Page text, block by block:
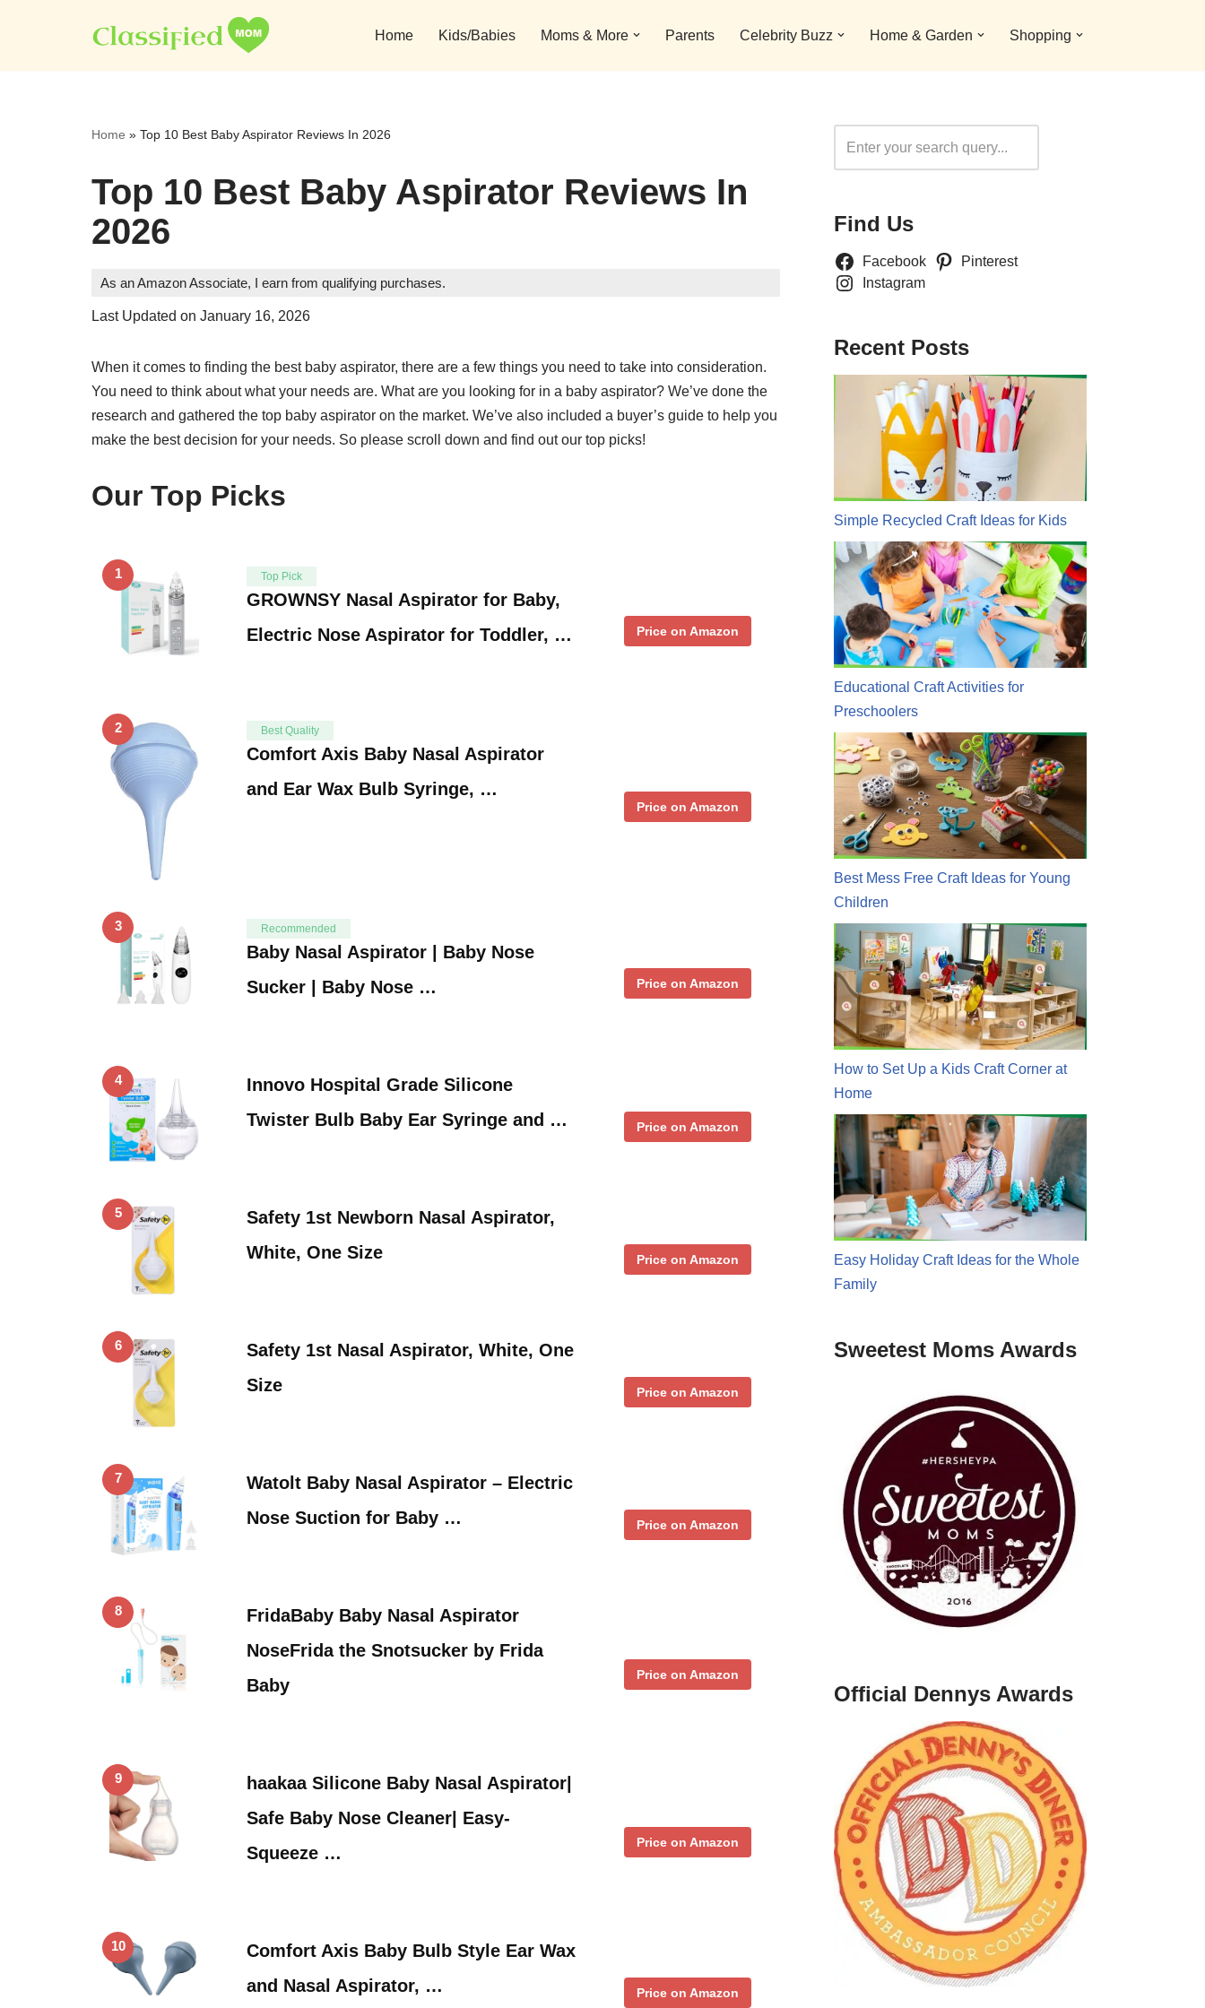
to
Home Kids/Babies Moms & More Parents Celebrity Buzz Home & Garden Shopping
Home » Top 10 Best Baby Aspirator Reviews In 2026
Top 10 Best Baby Aspirator Reviews In
2026
As an Amazon Associate, I earn from qualifying purchases.
Last Updated on January 16, 2026
When it comes to finding the best baby aspirator, there are a few things you need to take into consideration.
You need to think about what your needs are. What are you looking for in a baby aspirator? We’ve done the
research and gathered the top baby aspirator on the market. We’ve also included a buyer’s guide to help you
make the best decision for your needs. So please scroll down and find out our top picks!
Our Top Picks
1 Top Pick
GROWNSY Nasal Aspirator for Baby,
Electric Nose Aspirator for Toddler, …
Price on Amazon
2 Best Quality
Comfort Axis Baby Nasal Aspirator
and Ear Wax Bulb Syringe, …
Price on Amazon
3 Recommended
Baby Nasal Aspirator | Baby Nose
Sucker | Baby Nose …
Price on Amazon
4
Innovo Hospital Grade Silicone
Twister Bulb Baby Ear Syringe and …
Price on Amazon
5
Safety 1st Newborn Nasal Aspirator,
White, One Size
Price on Amazon
6
Safety 1st Nasal Aspirator, White, One
Size
Price on Amazon
7
Watolt Baby Nasal Aspirator – Electric
Nose Suction for Baby …
Price on Amazon
8
FridaBaby Baby Nasal Aspirator
NoseFrida the Snotsucker by Frida
Baby
Price on Amazon
9
haakaa Silicone Baby Nasal Aspirator|
Safe Baby Nose Cleaner| Easy-
Squeeze …
Price on Amazon
10
Comfort Axis Baby Bulb Style Ear Wax
and Nasal Aspirator, …
Price on Amazon
Find Us
Facebook
Pinterest
Instagram
Recent Posts
Simple Recycled Craft Ideas for Kids
Educational Craft Activities for
Preschoolers
Best Mess Free Craft Ideas for Young
Children
How to Set Up a Kids Craft Corner at
Home
Easy Holiday Craft Ideas for the Whole
Family
Sweetest Moms Awards
Official Dennys Awards